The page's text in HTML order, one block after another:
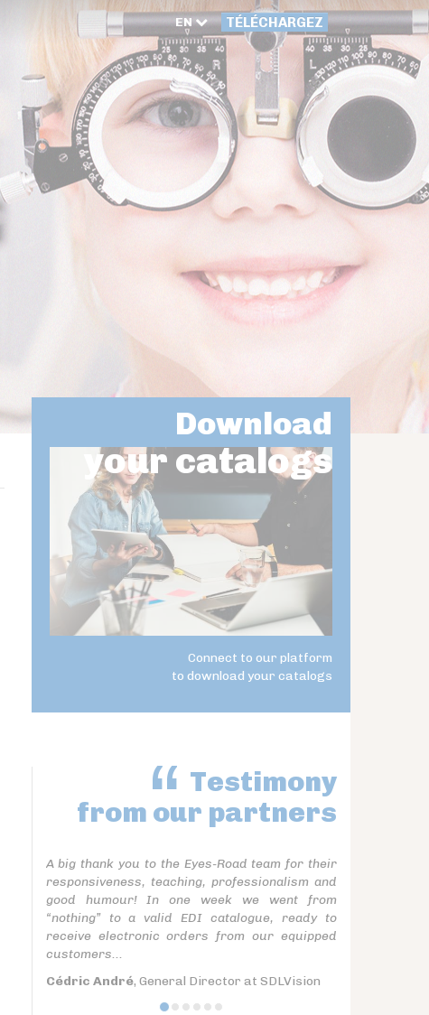
EN TÉLÉCHARGEZ
Download
your catalogs
Connect to our platform
to download your catalogs
Testimony
from our partners
A big thank you to the Eyes-Road team for their
responsiveness, teaching, professionalism and
good humour! In one week we went from
“nothing” to a valid EDI catalogue, ready to
receive electronic orders from our equipped
customers...
Cédric André, General Director at SDLVision